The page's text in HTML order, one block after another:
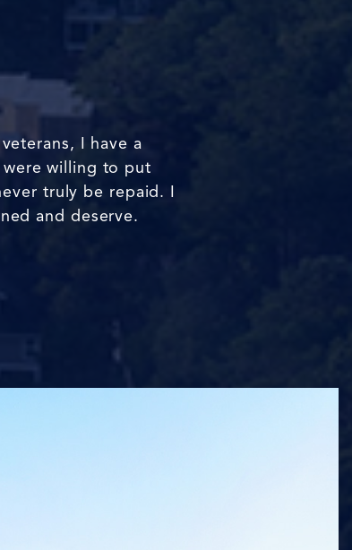
I have a
were willing to put
truly be repaid. I
and deserve.